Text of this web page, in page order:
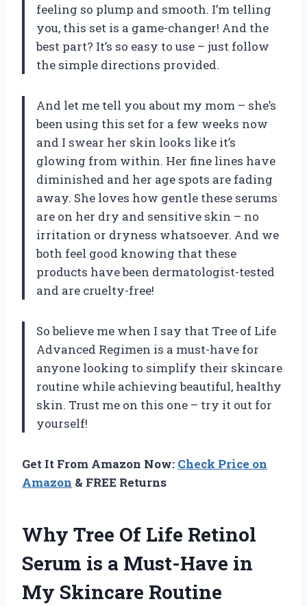
feeling so plump and smooth. I’m telling
you, this set is a game-changer! And the
best part? It’s so easy to use – just follow
the simple directions provided.
And let me tell you about my mom – she’s
been using this set for a few weeks now
and I swear her skin looks like it’s
glowing from within. Her fine lines have
diminished and her age spots are fading
away. She loves how gentle these serums
are on her dry and sensitive skin – no
irritation or dryness whatsoever. And we
both feel good knowing that these
products have been dermatologist-tested
and are cruelty-free!
So believe me when I say that Tree of Life
Advanced Regimen is a must-have for
anyone looking to simplify their skincare
routine while achieving beautiful, healthy
skin. Trust me on this one – try it out for
yourself!
Get It From Amazon Now: Check Price on
Amazon & FREE Returns
Why Tree Of Life Retinol
Serum is a Must-Have in
My Skincare Routine